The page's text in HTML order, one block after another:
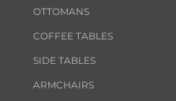
OTTOMANS
COFFEE TABLES
SIDE TABLES
ARMCHAIRS